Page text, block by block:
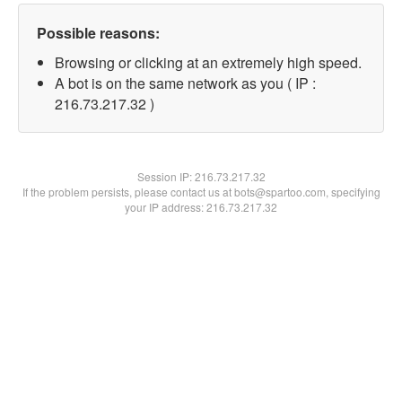
Possible reasons:
Browsing or clicking at an extremely high speed.
A bot is on the same network as you ( IP :
216.73.217.32 )
Session IP:216.73.217.32
If the problem persists, please contact us at bots@spartoo.com, specifying
your IP address: 216.73.217.32